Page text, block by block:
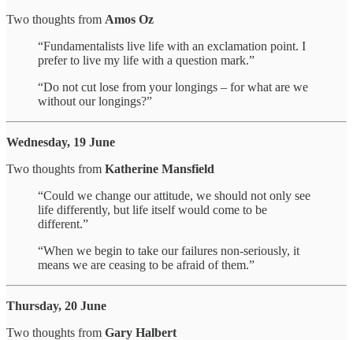
Two thoughts from Amos Oz
“Fundamentalists live life with an exclamation point. I
prefer to live my life with a question mark.”
“Do not cut lose from your longings – for what are we
without our longings?”
Wednesday, 19 June
Two thoughts from Katherine Mansfield
“Could we change our attitude, we should not only see
life differently, but life itself would come to be
different.”
“When we begin to take our failures non-seriously, it
means we are ceasing to be afraid of them.”
Thursday, 20 June
Two thoughts from Gary Halbert